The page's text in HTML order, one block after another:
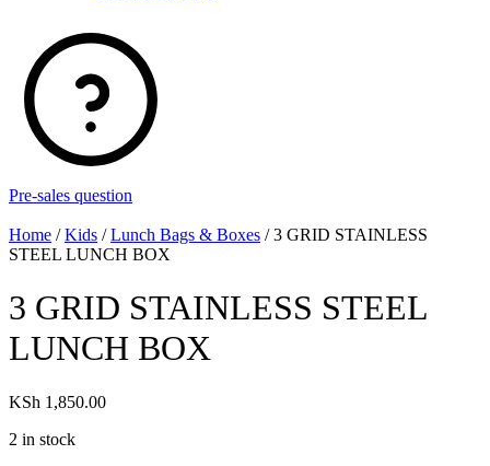
Pre-sales question
Home /Kids /Lunch Bags & Boxes / 3 GRID STAINLESS
STEEL LUNCH BOX
3 GRID STAINLESS STEEL
LUNCH BOX
KSh 1,850.00
2 in stock